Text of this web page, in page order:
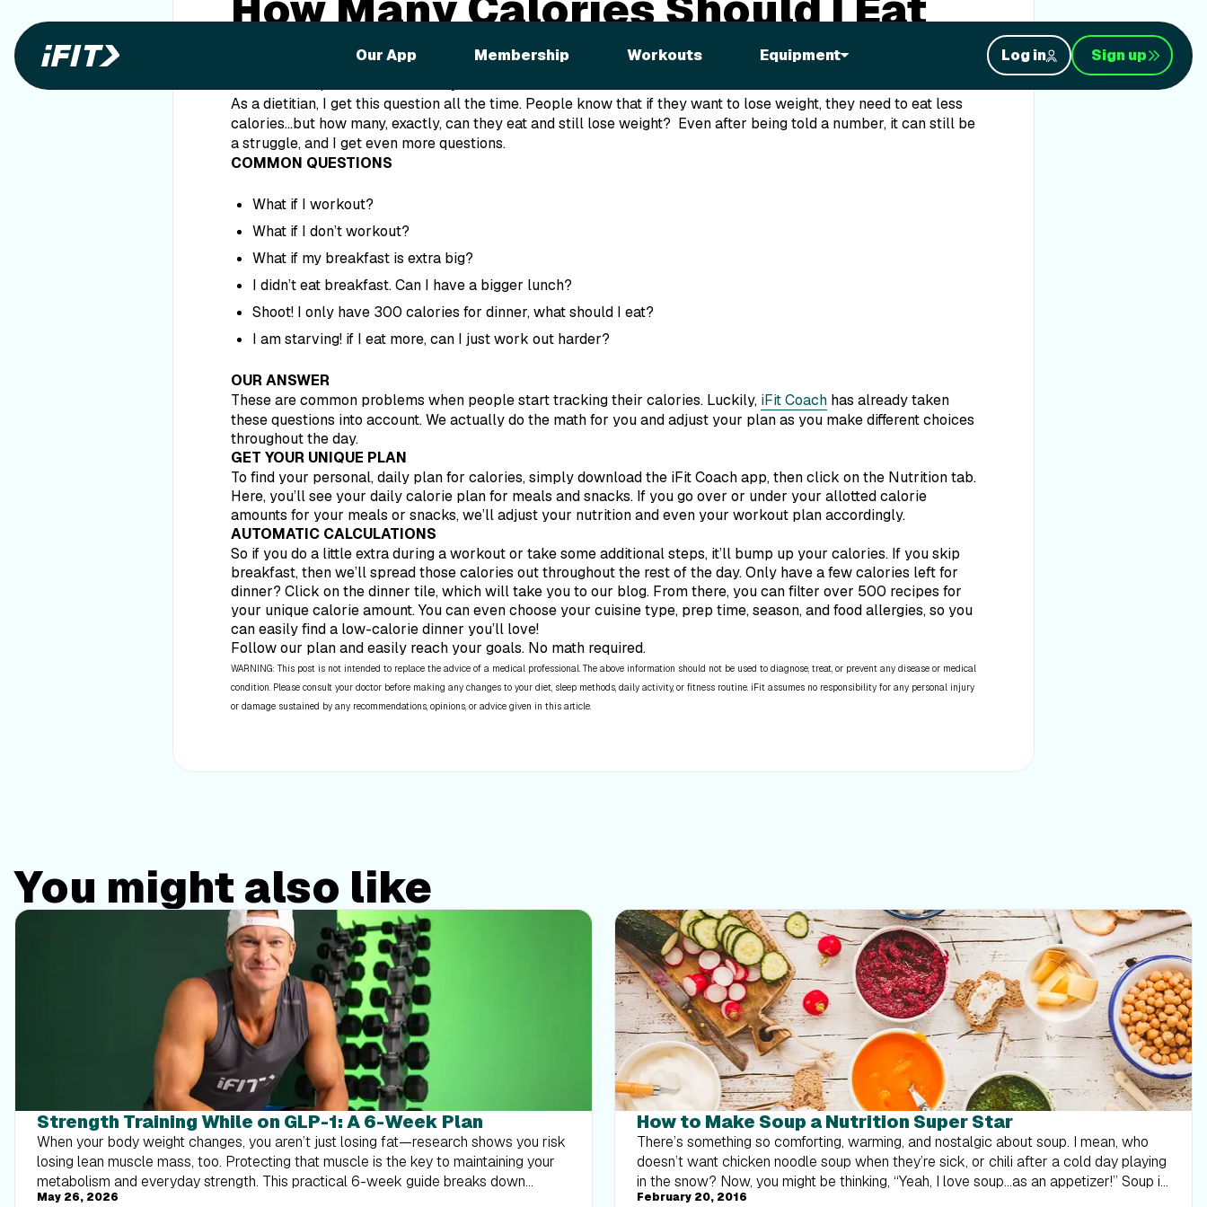
Our App Membership Workouts Equipment Log in Sign up
in a Day?
As a dietitian, I get this questionall the time. People know that if they want to lose weight, they need to eat less
calories…but how many, exactly, can they eat and still lose weight? Even after being told a number, it can still be
a struggle, and I get even more questions.
COMMON QUESTIONS
What if I workout?
What if I don’t workout?
What if my breakfast is extra big?
I didn’t eat breakfast. Can I have a bigger lunch?
Shoot! I only have 300 calories for dinner, what should I eat?
I amstarving! if I eat more, can I just work out harder?
OUR ANSWER
These are common problems when people start tracking their calories. Luckily, iFit Coach has already taken
these questions into account. We actually do the math for you and adjust your plan as you make different choices
throughout the day.
GET YOUR UNIQUE PLAN
To find your personal, daily plan for calories, simply download the iFit Coach app, then click on the Nutrition tab.
Here, you’ll see your daily calorie plan for meals and snacks. If you go over or under your allotted calorie
amounts for your meals or snacks, we’ll adjust your nutrition and even your workout plan accordingly.
AUTOMATIC CALCULATIONS
So if you do a little extra during a workout or take some additional steps, it’ll bump up your calories. If you skip
breakfast, then we’ll spread those calories out throughout the rest of the day. Only have a few calories left for
dinner? Click on the dinner tile, which will take you to our blog. From there, you can filter over 500 recipes for
your unique calorie amount. You can even choose your cuisine type, prep time, season, and food allergies, so you
can easily find a low-calorie dinner you’ll love!
Follow our plan and easily reach your goals. No math required.
WARNING: This post is not intended to replace the advice of a medical professional. The above information should not be used to diagnose, treat, or prevent any disease or medical
condition. Please consult your doctor before making any changes to your diet, sleep methods, daily activity, or fitness routine. iFit assumes no responsibility for any personal injury
or damage sustained by any recommendations, opinions, or advice given in this article.
You might also like
Strength Training While on GLP-1: A 6-Week Plan
When your body weight changes, you aren’t just losing fat—research shows you risk
losing lean muscle mass, too. Protecting that muscle is the key to maintaining your
metabolism and everyday strength. This practical 6-week guide breaks down
exactly how to structure a simple, 20-to-30 minute full-body strength routine 2–3
May 26, 2026
How to Make Soup a Nutrition Super Star
There’s something so comforting, warming, and nostalgic about soup. I mean, who
doesn’t want chicken noodle soup when they’re sick, or chili after a cold day playing
in the snow? Now, you might be thinking, “Yeah, I love soup...as an appetizer!” Soup is
often not viewed as satiating enough to be a meal unless it’s full of cream and
February 20, 2016